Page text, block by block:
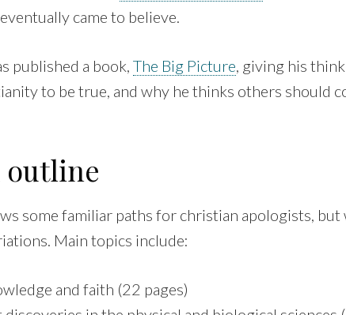
came to believe.
published a book, The Big Picture, giving his
to be true, and why he thinks others should
outline
some familiar paths for christian apologists, but
Main topics include:
and faith (22 pages)